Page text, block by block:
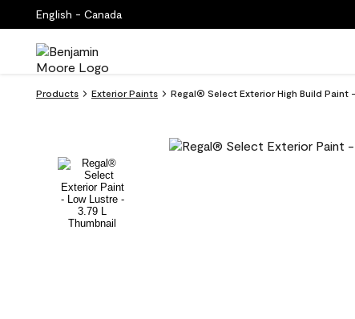
English - Canada
Products Exterior Paints Regal® Select Exterior High Build Paint